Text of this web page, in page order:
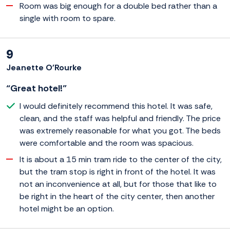
Room was big enough for a double bed rather than a
single with room to spare.
9
Jeanette O'Rourke
“Great hotel!”
I would definitely recommend this hotel. It was safe,
clean, and the staff was helpful and friendly. The price
was extremely reasonable for what you got. The beds
were comfortable and the room was spacious.
It is about a 15 min tram ride to the center of the city,
but the tram stop is right in front of the hotel. It was
not an inconvenience at all, but for those that like to
be right in the heart of the city center, then another
hotel might be an option.